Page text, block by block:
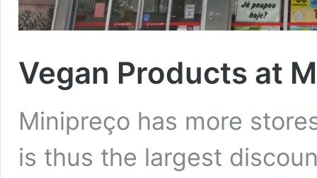
Vegan Products at
Minipreço has more
is thus the largest